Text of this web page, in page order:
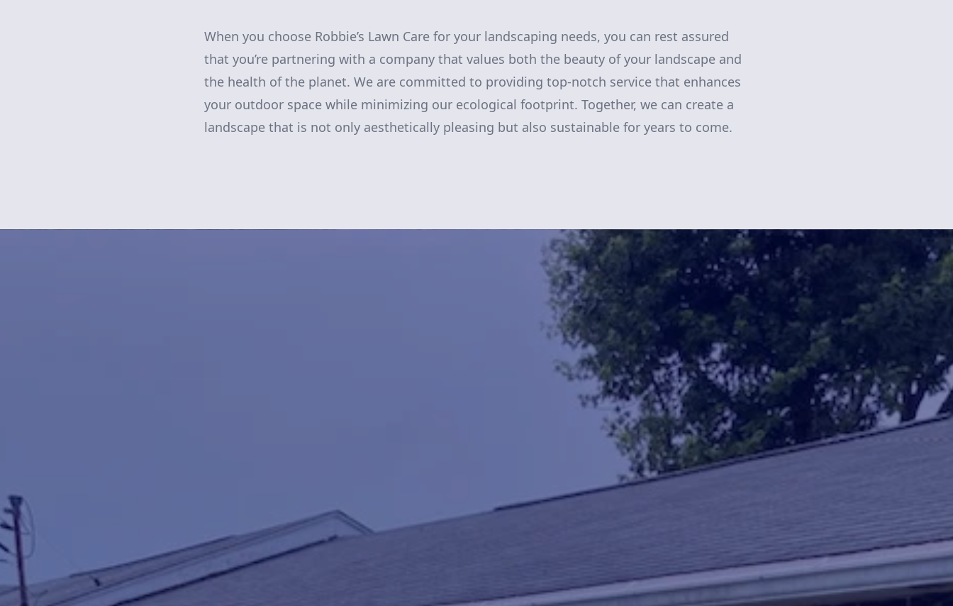
When you choose Robbie’s Lawn Care for your landscaping needs, you can rest assured
that you’re partnering with a company that values both the beauty of your landscape and
the health of the planet. We are committed to providing top-notch service that enhances
your outdoor space while minimizing our ecological footprint. Together, we can create a
landscape that is not only aesthetically pleasing but also sustainable for years to come.